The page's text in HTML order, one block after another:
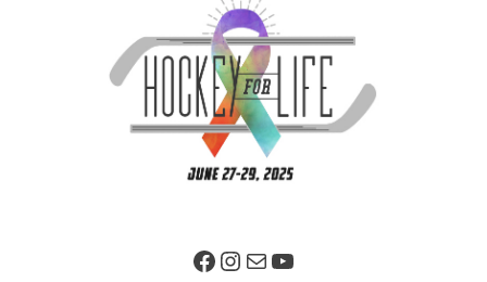
Facebook PageInstagram
MailYouTube